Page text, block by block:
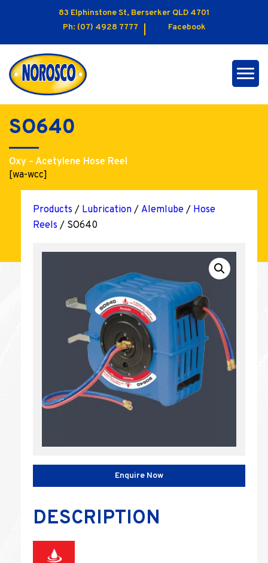
83 Elphinstone St, Berserker QLD 4701
Ph: (07) 4928 7777 Facebook
SO640
Oxy – Acetylene Hose Reel
[wa-wcc]
Products / Lubrication / Alemlube / Hose
Reels / SO640
Enquire Now
DESCRIPTION